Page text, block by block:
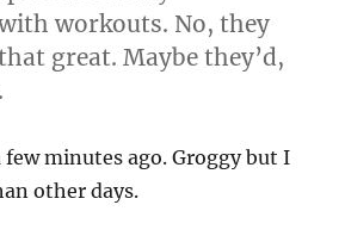
workouts. No, they
great. Maybe they’d,
few minutes ago. Groggy but I
other days.